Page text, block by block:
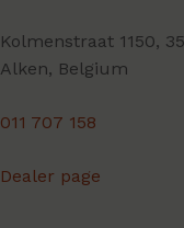
Kolmenstraat 1150,
Alken, Belgium
011 707 158
Dealer page